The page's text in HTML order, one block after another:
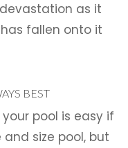
as it
fallen onto it
BEST
pool is easy if
size pool, but